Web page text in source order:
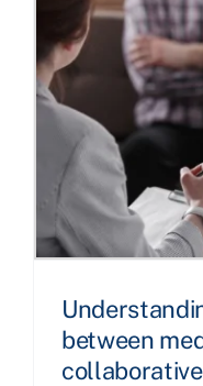
between